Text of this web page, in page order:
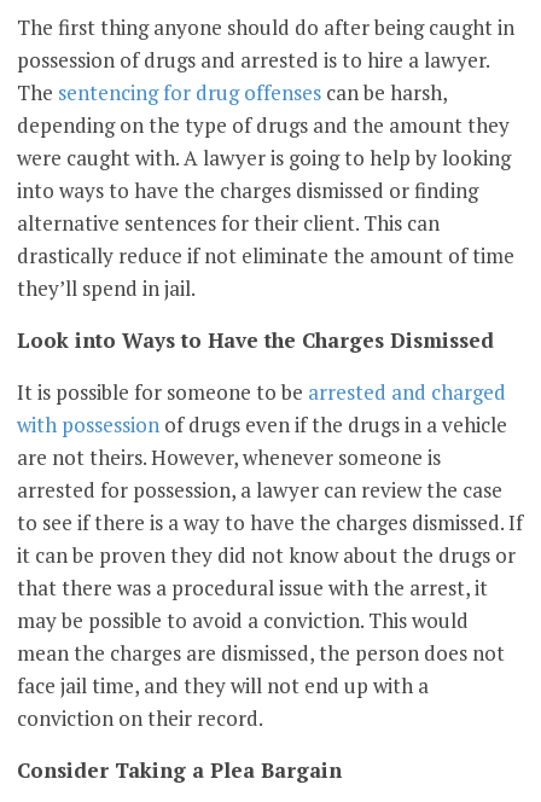
The first thing anyone should do after being caught in
possession of drugs and arrested is to hire a lawyer.
The sentencing for drug offenses can be harsh,
depending on the type of drugs and the amount they
were caught with. A lawyer is going to help by looking
into ways to have the charges dismissed or finding
alternative sentences for their client. This can
drastically reduce if not eliminate the amount of time
they’ll spend in jail.
Look into Ways to Have the Charges Dismissed
It is possible for someone to be arrested and charged
with possession of drugs even if the drugs in a vehicle
are not theirs. However, whenever someone is
arrested for possession, a lawyer can review the case
to see if there is a way to have the charges dismissed. If
it can be proven they did not know about the drugs or
that there was a procedural issue with the arrest, it
may be possible to avoid a conviction. This would
mean the charges are dismissed, the person does not
face jail time, and they will not end up with a
conviction on their record.
Consider Taking a Plea Bargain